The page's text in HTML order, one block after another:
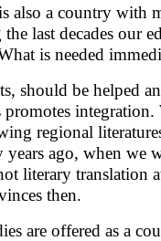
also a country with
last decades our
is needed
should be helped
promotes
regional
ago, when we
literary translation
then.
are offered as a